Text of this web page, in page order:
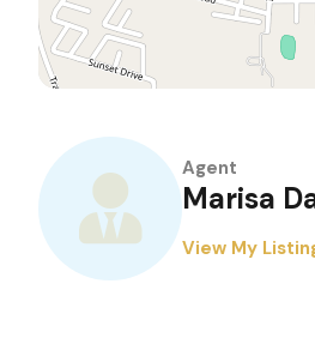
Agent
Marisa
View My